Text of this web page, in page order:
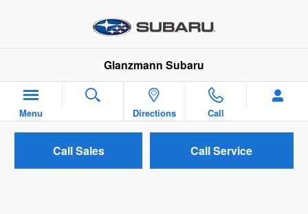
Glanzmann Subaru
Menu Directions Call
Call Sales Call Service